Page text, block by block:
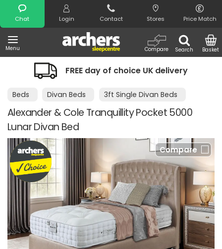
Chat Login Contact Stores Price Match
Menu Search
Compare Basket
Search
FREE day of choice UK delivery
Beds Divan Beds 3ft Single Divan Beds
Alexander & Cole Tranquillity Pocket 5000
Lunar Divan Bed
Compare